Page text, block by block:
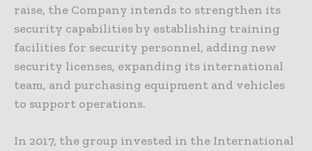
raise, the Company intends to strengthen its
security capabilities by establishing training
facilities for security personnel, adding new
security licenses, expanding its international
team, and purchasing equipment and vehicles
to support operations.
In 2017, the group invested in the International